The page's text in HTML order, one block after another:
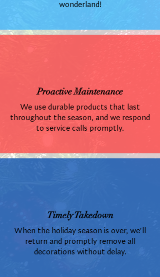
wonderland!
Proactive Maintenance
We use durable products that last
throughout the season, and we respond
to service calls promptly.
Timely Takedown
When the holiday season is over, we'll
return and promptly remove all
decorations without delay.